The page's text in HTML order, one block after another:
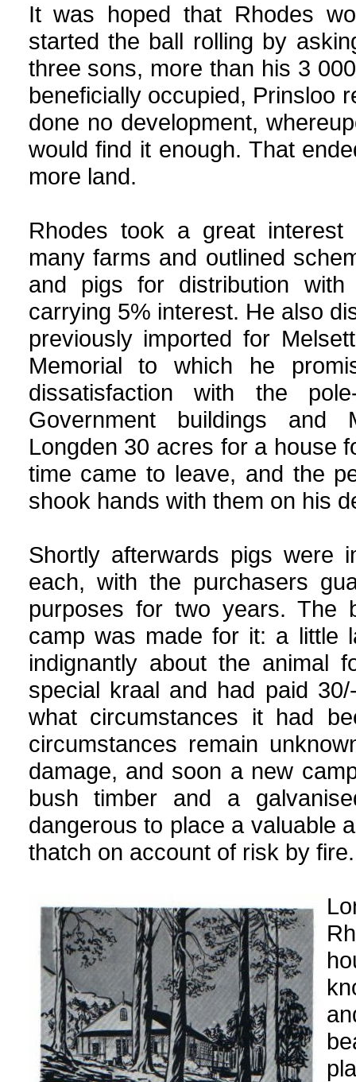
It was hoped that Rhodes
started the ball rolling by
three sons, more than his 3
beneficially occupied, Prinsloo
done no development,
would find it enough. That
more land.
Rhodes took a great
many farms and outlined
and pigs for distribution
carrying 5% interest. He also
previously imported for
Memorial to which he
dissatisfaction with the
Government buildings and
Longden 30 acres for a house
time came to leave, and the
shook hands with them on his
Shortly afterwards pigs were
each, with the purchasers
purposes for two years.
camp was made for it: a little
indignantly about the animal
special kraal and had paid
what circumstances it had
circumstances remain
damage, and soon a new
bush timber and a
dangerous to place a valuable
thatch on account of risk by fire.